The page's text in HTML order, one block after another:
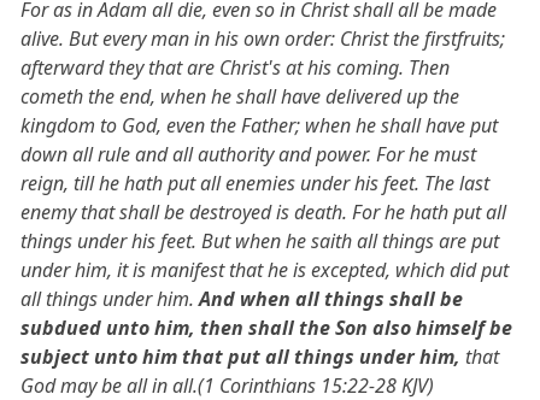
For as in Adam all die, even so in Christ shall all be made
alive. But every man in his own order: Christ the firstfruits;
afterward they that are Christ's at his coming. Then
cometh the end, when he shall have delivered up the
kingdom to God, even the Father; when he shall have put
down all rule and all authority and power. For he must
reign, till he hath put all enemies under his feet. The last
enemy that shall be destroyed is death. For he hath put all
things under his feet. But when he saith all things are put
under him, it is manifest that he is excepted, which did put
all things under him.And when all things shall be
subdued unto him, then shall the Son also himself be
subject unto him that put all things under him, that
God may be all in all.(1 Corinthians 15:22-28 KJV)